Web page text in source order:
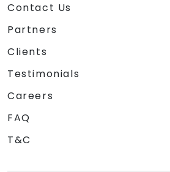
Contact Us
Partners
Clients
Testimonials
Careers
FAQ
T&C